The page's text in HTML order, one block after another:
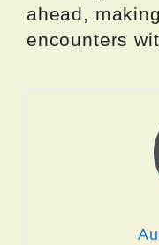
ahead,
encounters